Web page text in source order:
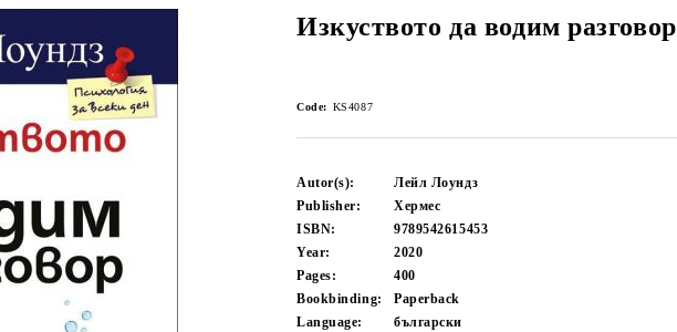
Изкуството да водим разговор
Code: KS4087
Autor(s):
Лейл Лоундз
Publisher:
Хермес
ISBN:
9789542615453
Year:
2020
Pages:
400
Bookbinding:
Paperback
Language:
български